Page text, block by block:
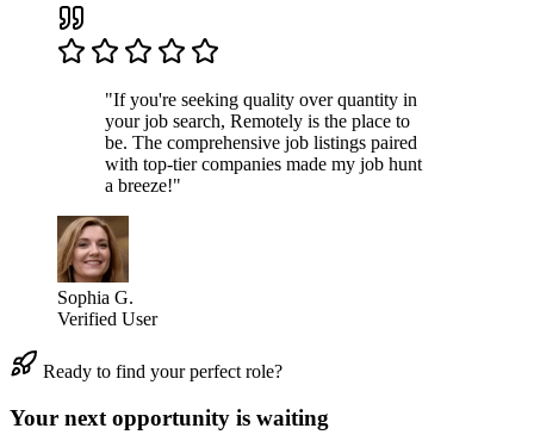
"If you're seeking quality over quantity in
your job search, Remotely is the place to
be. The comprehensive job listings paired
with top-tier companies made my job hunt
a breeze!"
Sophia G.
Verified User
Ready to find your perfect role?
Your next opportunity is waiting